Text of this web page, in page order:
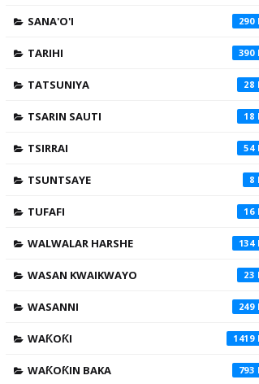
SANA'O'I 290
TARIHI 390
TATSUNIYA 28
TSARIN SAUTI 18
TSIRRAI 54
TSUNTSAYE 8
TUFAFI 16
WALWALAR HARSHE 134
WASAN KWAIKWAYO 23
WASANNI 249
WAƘOƘI 1419
WAƘOƘIN BAKA 793